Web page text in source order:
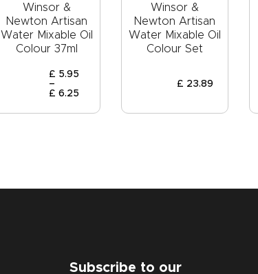
Winsor &
Newton Artisan
Water Mixable Oil
Colour 37ml
£ 5.95
–
£ 6.25
Winsor &
Newton Artisan
Water Mixable Oil
Colour Set
£ 23.89
Subscribe to our